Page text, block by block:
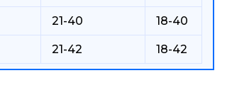
21-40 18-40
21-42 18-42